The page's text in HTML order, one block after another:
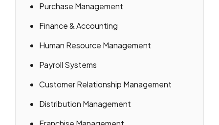
Purchase Management
Finance & Accounting
Human Resource Management
Payroll Systems
Customer Relationship Management
Distribution Management